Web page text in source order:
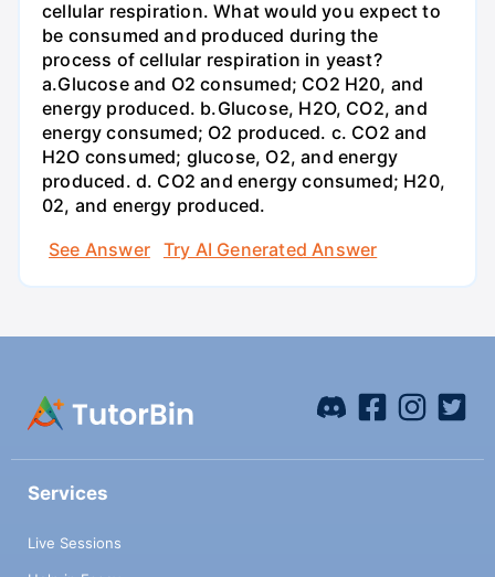
cellular respiration. What would you expect to
be consumed and produced during the
process of cellular respiration in yeast?
a.Glucose and O2 consumed; CO2 H20, and
energy produced. b.Glucose, H2O, CO2, and
energy consumed; O2 produced. c. CO2 and
H2O consumed; glucose, O2, and energy
produced. d. CO2 and energy consumed; H20,
02, and energy produced.
See Answer
Try AI Generated Answer
Services
Live Sessions